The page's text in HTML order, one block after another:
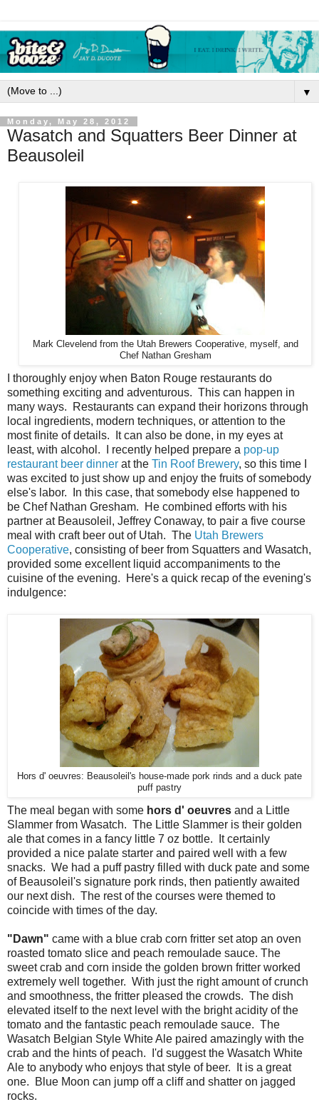
▼
Monday, May 28, 2012
Wasatch and Squatters Beer Dinner at
Beausoleil
Mark Clevelend from the Utah Brewers Cooperative, myself, and
Chef Nathan Gresham
I thoroughly enjoy when Baton Rouge restaurants do
something exciting and adventurous. This can happen in
many ways. Restaurants can expand their horizons through
local ingredients, modern techniques, or attention to the
most finite of details. It can also be done, in my eyes at
least, with alcohol. I recently helped prepare a pop-up
restaurant beer dinner at the Tin Roof Brewery, so this time I
was excited to just show up and enjoy the fruits of somebody
else's labor. In this case, that somebody else happened to
be Chef Nathan Gresham. He combined efforts with his
partner at Beausoleil, Jeffrey Conaway, to pair a five course
meal with craft beer out of Utah. The Utah Brewers
Cooperative, consisting of beer from Squatters and Wasatch,
provided some excellent liquid accompaniments to the
cuisine of the evening. Here's a quick recap of the evening's
indulgence:
Hors d' oeuvres: Beausoleil's house-made pork rinds and a duck pate
puff pastry
The meal began with some hors d' oeuvres and a Little
Slammer from Wasatch. The Little Slammer is their golden
ale that comes in a fancy little 7 oz bottle. It certainly
provided a nice palate starter and paired well with a few
snacks. We had a puff pastry filled with duck pate and some
of Beausoleil's signature pork rinds, then patiently awaited
our next dish. The rest of the courses were themed to
coincide with times of the day.
"Dawn" came with a blue crab corn fritter set atop an oven
roasted tomato slice and peach remoulade sauce. The
sweet crab and corn inside the golden brown fritter worked
extremely well together. With just the right amount of crunch
and smoothness, the fritter pleased the crowds. The dish
elevated itself to the next level with the bright acidity of the
tomato and the fantastic peach remoulade sauce. The
Wasatch Belgian Style White Ale paired amazingly with the
crab and the hints of peach. I'd suggest the Wasatch White
Ale to anybody who enjoys that style of beer. It is a great
one. Blue Moon can jump off a cliff and shatter on jagged
rocks.